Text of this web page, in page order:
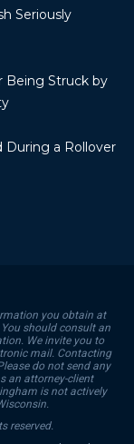
Seriously
Being Struck by
During a Rollover
you obtain at
should consult an
We invite you to
mail. Contacting
do not send any
an attorney-client
is not actively
reserved.